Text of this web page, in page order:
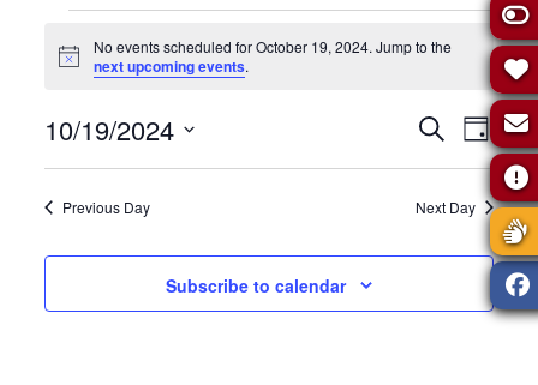
Events
for
October
19,
2024
Notice
No events scheduled for October 19, 2024. Jump to the
next upcoming events.
Events
Search
and
Views
Search
Day
10/19/2024
Previous Day Next Day
Subscribe to calendar